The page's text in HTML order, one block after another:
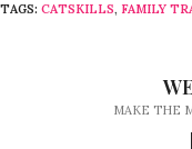
TAGS: CATSKILLS, FAMILY
MAKE THE